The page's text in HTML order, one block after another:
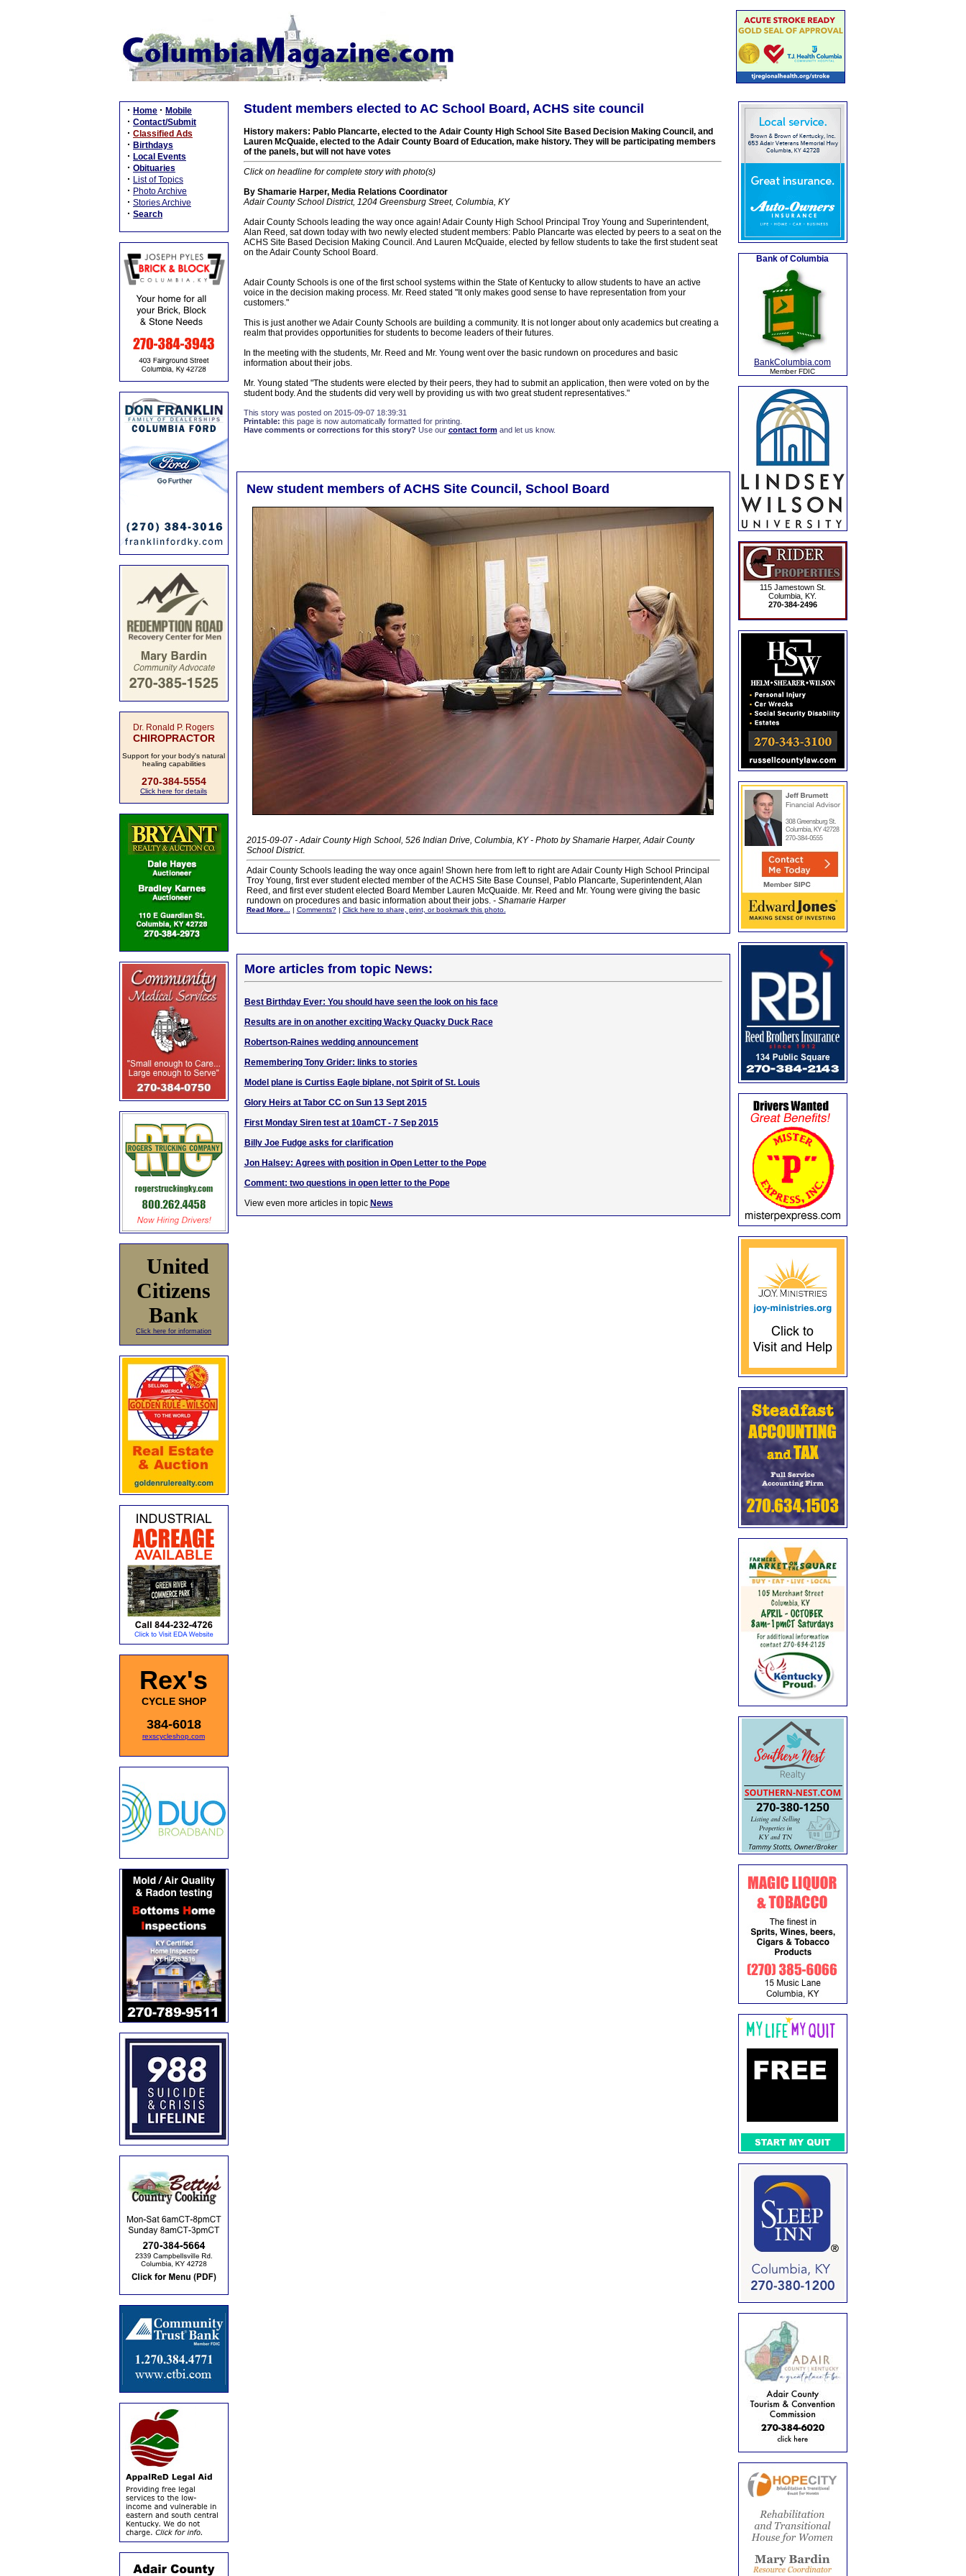
· Home · Mobile
· Contact/Submit
· Classified Ads
· Birthdays
· Local Events
· Obituaries
· List of Topics
· Photo Archive
· Stories Archive
· Search
Dr. Ronald P. Rogers
CHIROPRACTOR
Support for your body's natural
healing capabilities
270-384-5554
Click here for details
United
Citizens
Bank
Click here for information
Rex's
CYCLE SHOP
384-6018
rexscycleshop.com
Student members elected to AC School Board, ACHS site council
History makers: Pablo Plancarte, elected to the Adair County High School Site Based Decision Making Council, and
Lauren McQuaide, elected to the Adair County Board of Education, make history. They will be participating members
of the panels, but will not have votes
Click on headline for complete story with photo(s)
By Shamarie Harper, Media Relations Coordinator
Adair County School District, 1204 Greensburg Street, Columbia, KY
Adair County Schools leading the way once again! Adair County High School Principal Troy Young and Superintendent,
Alan Reed, sat down today with two newly elected student members: Pablo Plancarte was elected by peers to a seat on the
ACHS Site Based Decision Making Council. And Lauren McQuaide, elected by fellow students to take the first student seat
on the Adair County School Board.
Adair County Schools is one of the first school systems within the State of Kentucky to allow students to have an active
voice in the decision making process. Mr. Reed stated "It only makes good sense to have representation from your
customers."
This is just another we Adair County Schools are building a community. It is not longer about only academics but creating a
realm that provides opportunities for students to become leaders of their futures.
In the meeting with the students, Mr. Reed and Mr. Young went over the basic rundown on procedures and basic
information about their jobs.
Mr. Young stated "The students were elected by their peers, they had to submit an application, then were voted on by the
student body. And the students did very well by providing us with two great student representatives."
This story was posted on 2015-09-07 18:39:31
Printable: this page is now automatically formatted for printing.
Have comments or corrections for this story? Use our contact formand let us know.
New student members of ACHS Site Council, School Board
2015-09-07 - Adair County High School, 526 Indian Drive, Columbia, KY - Photo by Shamarie Harper, Adair County
School District.
Adair County Schools leading the way once again! Shown here from left to right are Adair County High School Principal
Troy Young, first ever student elected member of the ACHS Site Base Counsel, Pablo Plancarte, Superintendent, Alan
Reed, and first ever student elected Board Member Lauren McQuaide. Mr. Reed and Mr. Young were giving the basic
rundown on procedures and basic information about their jobs. - Shamarie Harper
Read More... | Comments?| Click here to share, print, or bookmark this photo.
More articles from topic News:
Best Birthday Ever: You should have seen the look on his face
Results are in on another exciting Wacky Quacky Duck Race
Robertson-Raines wedding announcement
Remembering Tony Grider: links to stories
Model plane is Curtiss Eagle biplane, not Spirit of St. Louis
Glory Heirs at Tabor CC on Sun 13 Sept 2015
First Monday Siren test at 10amCT - 7 Sep 2015
Billy Joe Fudge asks for clarification
Jon Halsey: Agrees with position in Open Letter to the Pope
Comment: two questions in open letter to the Pope
View even more articles in topic News
Bank of Columbia
BankColumbia.com
Member FDIC
115 Jamestown St.
Columbia, KY.
270-384-2496